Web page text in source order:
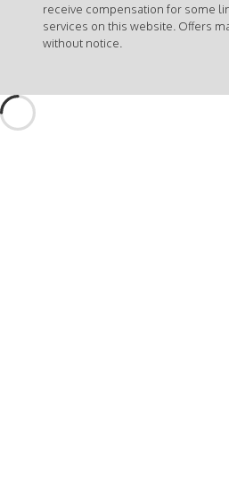
receive compensation for some
services on this website. Offers
without notice.